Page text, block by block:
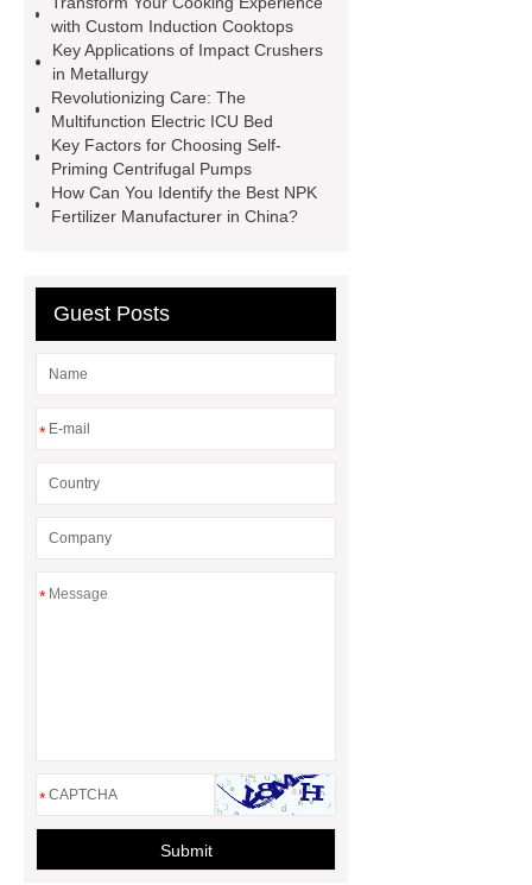
roll
Skin Tray
Micro
Perforated Sheet
GFRC
sustainable wall panel solution
35kv Oil Immersed Power
Transformer
Medical Grade
Monoplace Hyperbaric Chamber
Quality
EVA Hot Melt
Adhesive
rotary corn headers
rotary maize header
with Custom Induction Cooktops
Key Applications of Impact Crushers
in Metallurgy
Revolutionizing Care: The
Multifunction Electric ICU Bed
Key Factors for Choosing Self-
Priming Centrifugal Pumps
How Can You Identify the Best NPK
Fertilizer Manufacturer in China?
Guest Posts
*
*
*
Submit